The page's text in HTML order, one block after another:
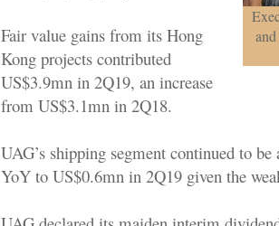
Fair value gains from its Hong
Kong projects contributed
US$3.9mn in 2Q19, an increase
from US$3.1mn in 2Q18.
UAG’s shipping segment continued to
YoY to US$0.6mn in 2Q19 given the